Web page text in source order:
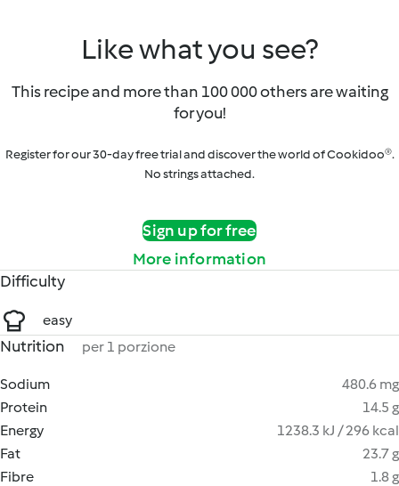
Like what you see?
This recipe and more than 100 000 others are waiting
for you!
Register for our 30-day free trial and discover the world of Cookidoo®.
No strings attached.
Sign up for free
More information
Difficulty
easy
Nutrition per 1 porzione
Sodium
480.6 mg
Protein
14.5 g
Energy
1238.3 kJ / 296 kcal
Fat
23.7 g
Fibre
1.8 g